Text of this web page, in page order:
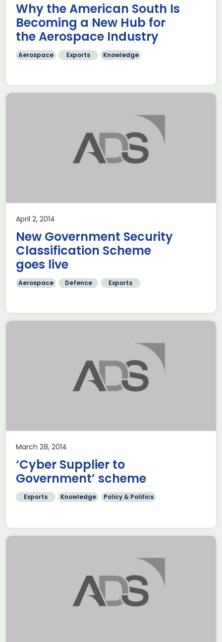
Why the American South Is
Becoming a New Hub for
the Aerospace Industry
Aerospace Exports Knowledge
April 2, 2014
New Government Security
Classification Scheme
goes live
Aerospace Defence Exports
March 28, 2014
‘Cyber Supplier to
Government’ scheme
Exports Knowledge Policy & Politics